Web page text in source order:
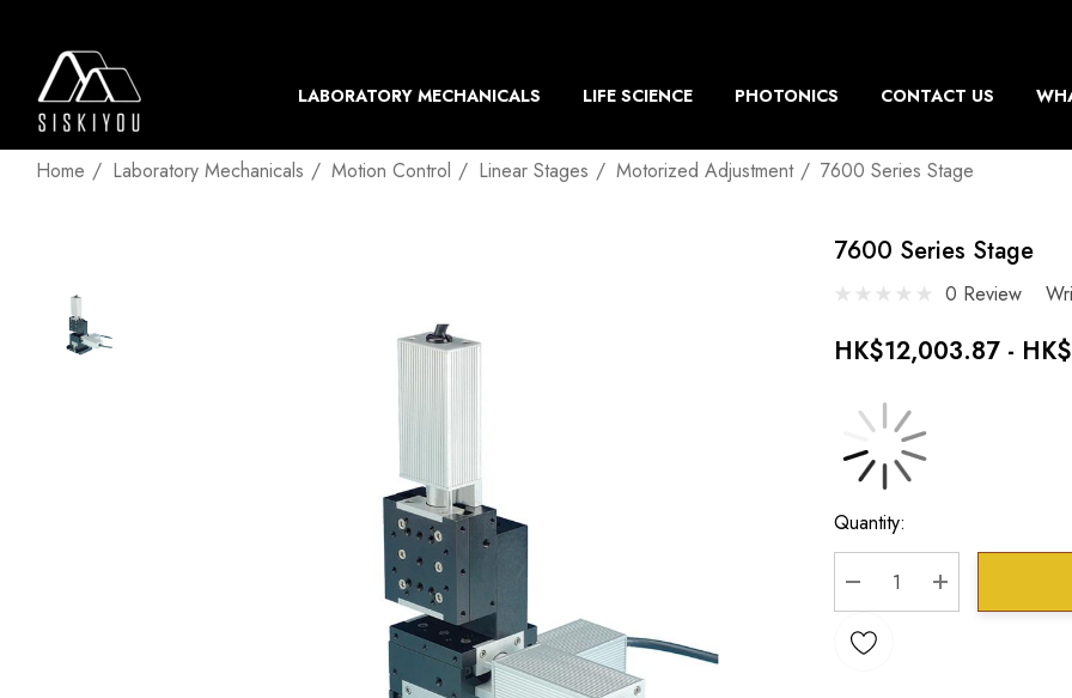
LABORATORY MECHANICALS LIFE SCIENCE PHOTONICS CONTACT US
Home Laboratory Mechanicals Motion Control Linear Stages Motorized Adjustment 7600 Series Stage
7600 Series Stage
0 Review
HK$12,003.87 -
Current
Stock:
Quantity:
DECREASE QUANTITY:
INCREASE